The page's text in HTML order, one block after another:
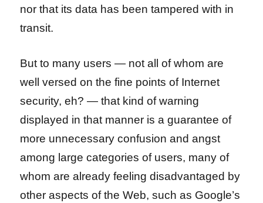
nor that its data has been tampered with in
transit.
But to many users — not all of whom are
well versed on the fine points of Internet
security, eh? — that kind of warning
displayed in that manner is a guarantee of
more unnecessary confusion and angst
among large categories of users, many of
whom are already feeling disadvantaged by
other aspects of the Web, such as Google’s